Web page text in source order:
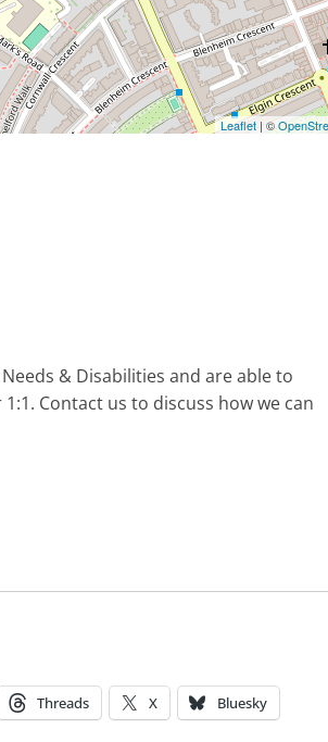
Leaflet | ©
& Disabilities and are able to
Contact us to discuss how we can
Threads X Bluesky